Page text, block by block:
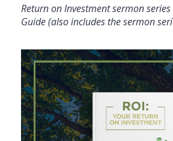
Return on Investment sermon series
Guide (also includes the sermon